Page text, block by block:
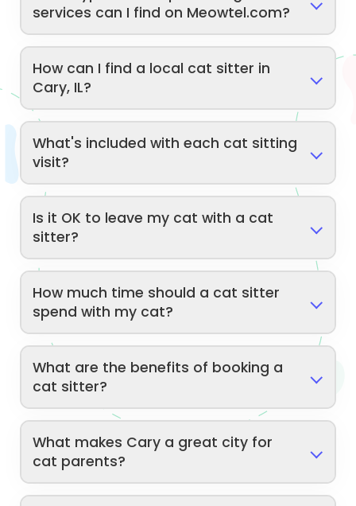
services can I find on Meowtel.com?
How can I find a local cat sitter in
Cary, IL?
What's included with each cat sitting
visit?
Is it OK to leave my cat with a cat
sitter?
How much time should a cat sitter
spend with my cat?
What are the benefits of booking a
cat sitter?
What makes Cary a great city for
cat parents?